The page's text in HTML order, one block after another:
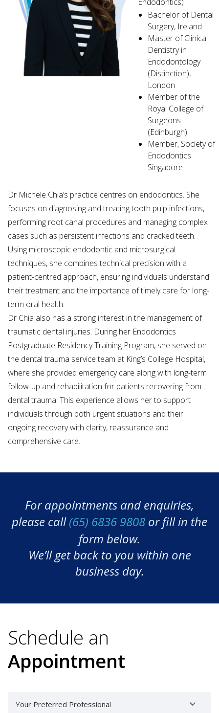
Endodontics)
Bachelor of Dental
Surgery, Ireland
Master of Clinical
Dentistry in
Endodontology
(Distinction),
London
Member of the
Royal College of
Surgeons
(Edinburgh)
Member, Society of
Endodontics
Singapore
Dr Michele Chia’s practice centres on endodontics. She
focuses on diagnosing and treating tooth pulp infections,
performing root canal procedures and managing complex
cases such as persistent infections and cracked teeth.
Using microscopic endodontic and microsurgical
techniques, she combines technical precision with a
patient-centred approach, ensuring individuals understand
their treatment and the importance of timely care for long-
term oral health.
Dr Chia also has a strong interest in the management of
traumatic dental injuries. During her Endodontics
Postgraduate Residency Training Program, she served on
the dental trauma service team at King’s College Hospital,
where she provided emergency care along with long-term
follow-up and rehabilitation for patients recovering from
dental trauma. This experience allows her to support
individuals through both urgent situations and their
ongoing recovery with clarity, reassurance and
comprehensive care.
For appointments and enquiries,
please call(65) 6836 9808 or fill in the
form below.
We’ll get back to you within one
business day.
Schedule an
Appointment